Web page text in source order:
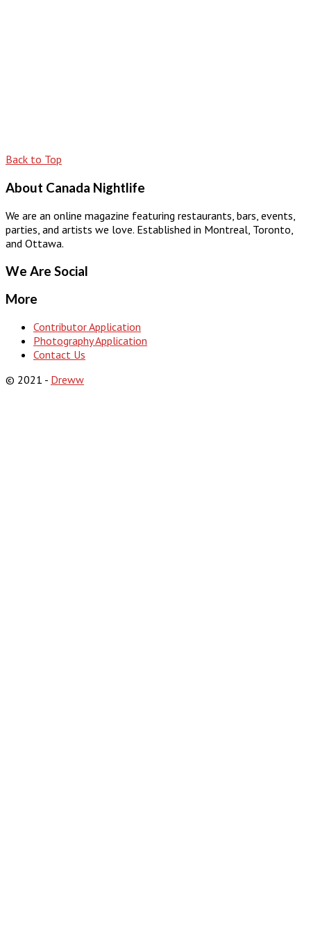
Back to Top
About Canada Nightlife
We are an online magazine featuring restaurants, bars, events,
parties, and artists we love. Established in Montreal, Toronto,
and Ottawa.
We Are Social
More
Contributor Application
Photography Application
Contact Us
© 2021 - Dreww